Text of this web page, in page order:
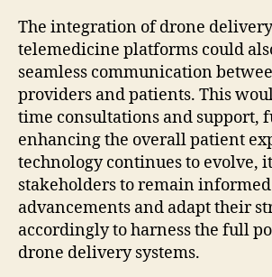
The integration of drone
telemedicine platforms could
seamless communication
providers and patients. This
time consultations and support,
enhancing the overall patient
technology continues to evolve,
stakeholders to remain informed
advancements and adapt their
accordingly to harness the full
drone delivery systems.